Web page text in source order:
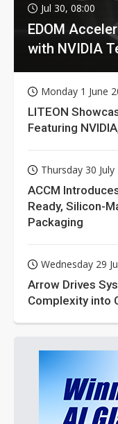
Jul 30, 08:00
EDOM
with NVIDIA
Monday 1 June
LITEON
Featuring
Thursday 30 July
ACCM
Ready, Silicon-
Packaging
Wednesday 29
Arrow Drives
Complexity into